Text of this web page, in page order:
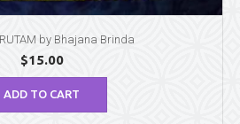
by Bhajana Brinda
$15.00
ADD TO CART